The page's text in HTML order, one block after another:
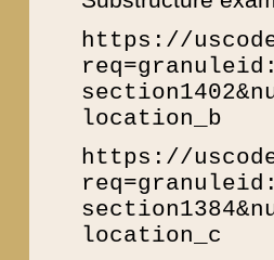
https://
location_b
https://
location_c